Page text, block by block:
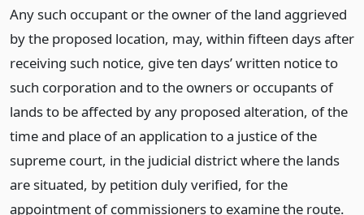
Any such occupant or the owner of the land aggrieved
by the proposed location, may, within fifteen days after
receiving such notice, give ten days’ written notice to
such corporation and to the owners or occupants of
lands to be affected by any proposed alteration, of the
time and place of an application to a justice of the
supreme court, in the judicial district where the lands
are situated, by petition duly verified, for the
appointment of commissioners to examine the route.